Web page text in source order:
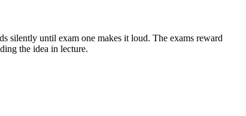
silently until exam one makes it loud. The exams reward
the idea in lecture.